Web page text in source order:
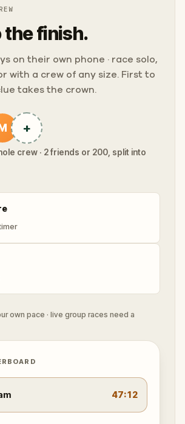
the finish.
on their own phone · race solo,
with a crew of any size. First to
takes the crown.
+
crew · 2 friends or 200, split into
own pace · live group races need a
47:12